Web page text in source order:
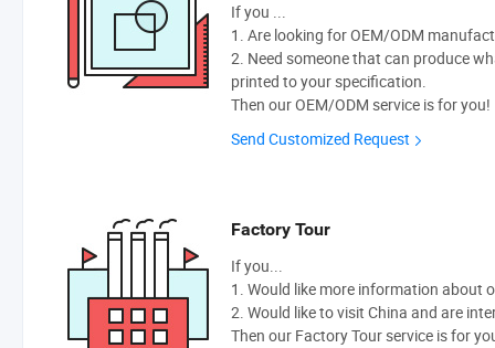
If you ...
1. Are looking for OEM/ODM
2. Need someone that can produce
printed to your specification.
Then our OEM/ODM service is for you!
Send Customized Request
Factory Tour
If you...
1. Would like more information about
2. Would like to visit China and are
Then our Factory Tour service is for